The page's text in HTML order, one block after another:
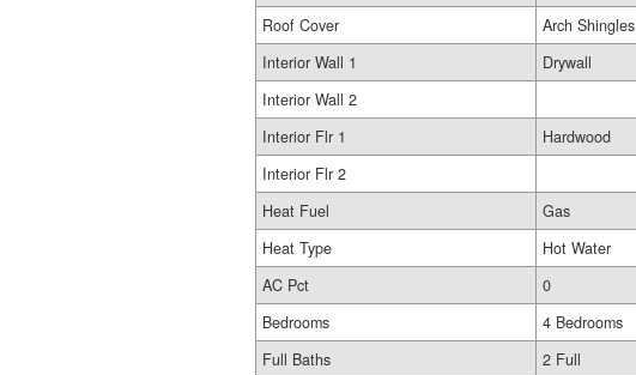
Roof Cover
Arch Shingles
Interior Wall 1
Drywall
Interior Wall 2
Interior Flr 1
Hardwood
Interior Flr 2
Heat Fuel
Gas
Heat Type
Hot Water
AC Pct
0
Bedrooms
4 Bedrooms
Full Baths
2 Full